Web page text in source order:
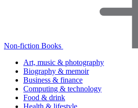
Non-fiction Books
Art, music & photography
Biography & memoir
Business & finance
Computing & technology
Food & drink
Health & lifestyle